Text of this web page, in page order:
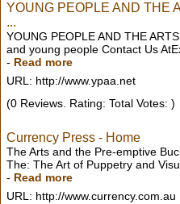
YOUNG PEOPLE AND THE
...
YOUNG PEOPLE AND THE
and young people Contact Us
- Read more
URL: http://www.ypaa.net
(0 Reviews. Rating: Total Votes: )
Currency Press - Home
The Arts and the Pre-emptive
The: The Art of Puppetry and
- Read more
URL: http://www.currency.com.au